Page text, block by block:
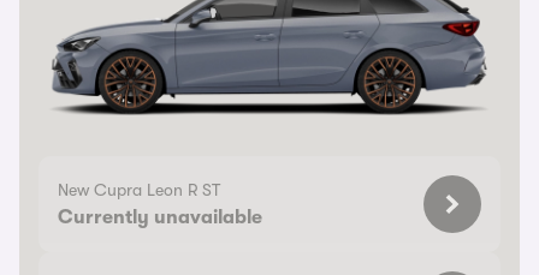
New Cupra Leon R ST
Currently unavailable